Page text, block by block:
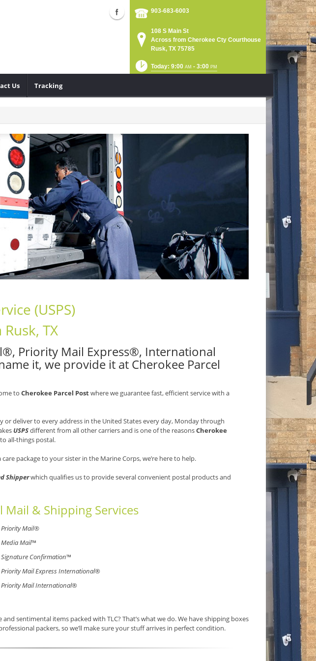
903-683-6003
108 S Main St
Across from Cherokee Cty Courthouse
Rusk, TX 75785
Today: 9:00 AM - 3:00 PM
Us Tracking
(USPS)
TX
Priority Mail Express®, International
it, we provide it at Cherokee Parcel
to Cherokee Parcel Postwhere we guarantee fast, efficient service with a
or deliver to every address in the United States every day, Monday through
USPSdifferent from all other carriers and is one of the reasonsCherokee
all-things postal.
package to your sister in the Marine Corps, we’re here to help.
Shipperwhich qualifies us to provide several convenient postal products and
& Shipping Services
Priority Mail®
Media Mail™
Signature Confirmation™
Priority Mail Express International®
Priority Mail International®
sentimental items packed with TLC? That’s what we do. We have shipping boxes
packers, so we’ll make sure your stuff arrives in perfect condition.